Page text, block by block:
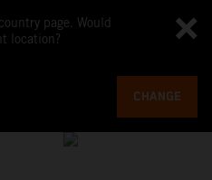
page. Would
location?
CHANGE